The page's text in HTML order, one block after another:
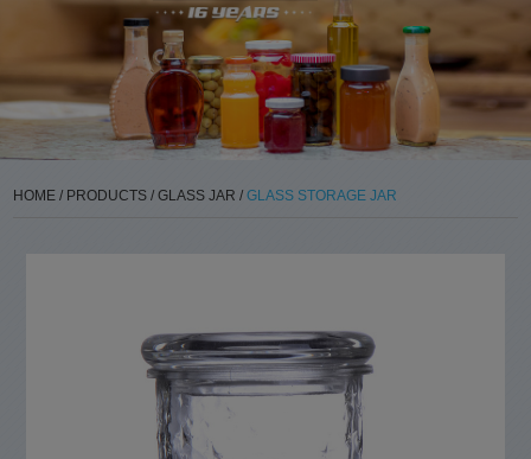
HOME / PRODUCTS / GLASS JAR / GLASS STORAGE JAR